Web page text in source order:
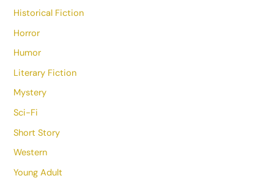
Historical Fiction
Horror
Humor
Literary Fiction
Mystery
Sci-Fi
Short Story
Western
Young Adult